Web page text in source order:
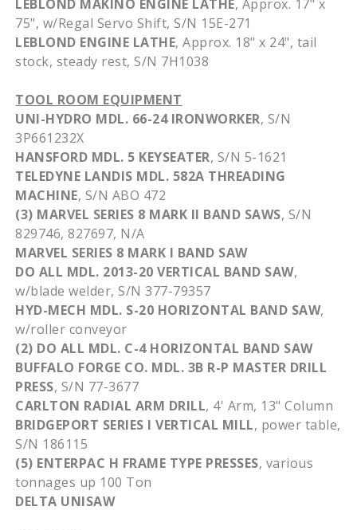
LEBLOND MAKINO ENGINE LATHE, Approx. 17" x
75", w/Regal Servo Shift, S/N 15E-271
LEBLOND ENGINE LATHE,Approx. 18" x 24", tail
stock, steady rest, S/N 7H1038
TOOL ROOM EQUIPMENT
UNI-HYDRO MDL. 66-24 IRONWORKER, S/N
3P661232X
HANSFORD MDL. 5 KEYSEATER, S/N 5-1621
TELEDYNE LANDIS MDL. 582A THREADING
MACHINE, S/N ABO 472
(3) MARVEL SERIES 8 MARK II BAND SAWS, S/N
829746, 827697, N/A
MARVEL SERIES 8 MARK I BAND SAW
DO ALL MDL. 2013-20 VERTICAL BAND SAW,
w/blade welder, S/N 377-79357
HYD-MECH MDL. S-20 HORIZONTAL BAND SAW,
w/roller conveyor
(2) DO ALL MDL. C-4 HORIZONTAL BAND SAW
BUFFALO FORGE CO. MDL. 3B R-P MASTER DRILL
PRESS, S/N 77-3677
CARLTON RADIAL ARM DRILL, 4' Arm, 13" Column
BRIDGEPORT SERIES I VERTICAL MILL, power table,
S/N 186115
(5) ENTERPAC H FRAME TYPE PRESSES, various
tonnages up 100 Ton
DELTA UNISAW